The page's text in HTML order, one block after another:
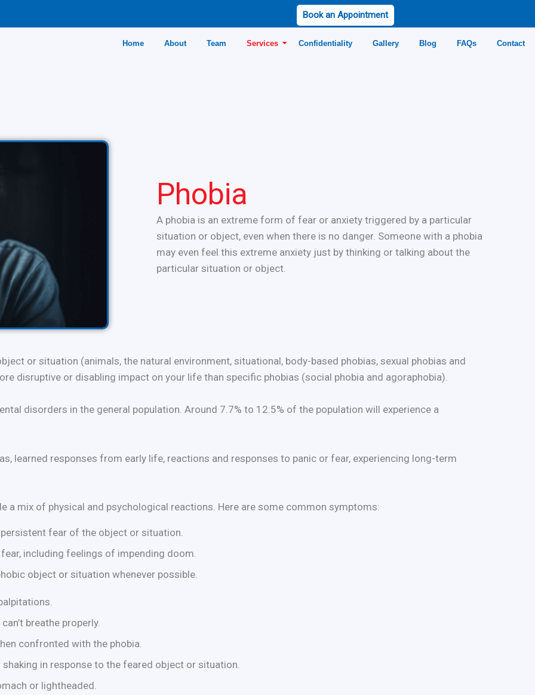
Book an Appointment
Home About Team Services Confidentiality Gallery Blog FAQs Contact
Phobia
A phobia is an extreme form of fear or anxiety triggered by a particular
situation or object, even when there is no danger. Someone with a phobia
may even feel this extreme anxiety just by thinking or talking about the
particular situation or object.
or situation (animals, the natural environment, situational, body-based phobias, sexual phobias and
disruptive or disabling impact on your life than specific phobias (social phobia and agoraphobia).
disorders in the general population. Around 7.7% to 12.5% of the population will experience a
learned responses from early life, reactions and responses to panic or fear, experiencing long-term
a mix of physical and psychological reactions. Here are some common symptoms:
fear of the object or situation.
including feelings of impending doom.
object or situation whenever possible.
breathe properly.
confronted with the phobia.
in response to the feared object or situation.
or lightheaded.